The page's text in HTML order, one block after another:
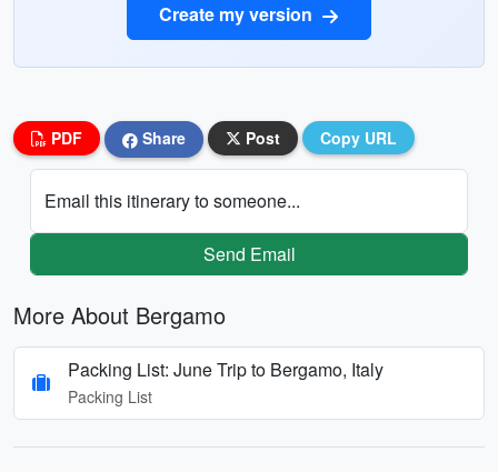
Create my version
PDF Share Post Copy URL
Email this itinerary to someone...
Send Email
More About Bergamo
Packing List: June Trip to Bergamo, Italy
Packing List